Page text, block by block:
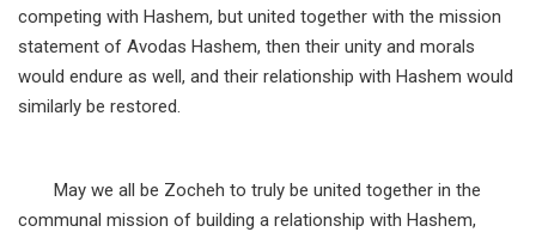
competing with Hashem, but united together with the mission
statement of Avodas Hashem, then their unity and morals
would endure as well, and their relationship with Hashem would
similarly be restored.
May we all be Zocheh to truly be united together in the
communal mission of building a relationship with Hashem,